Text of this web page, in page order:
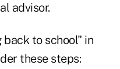
advisor.
to school" in
these steps: